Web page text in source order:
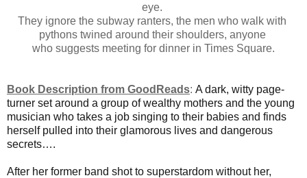
eye.
They ignore the subway ranters, the men who walk with
pythons twined around their shoulders, anyone
who suggests meeting for dinner in Times Square.
Book Description from GoodReads: A dark, witty page-
turner set around a group of wealthy mothers and the young
musician who takes a job singing to their babies and finds
herself pulled into their glamorous lives and dangerous
secrets….
After her former band shot to superstardom without her,